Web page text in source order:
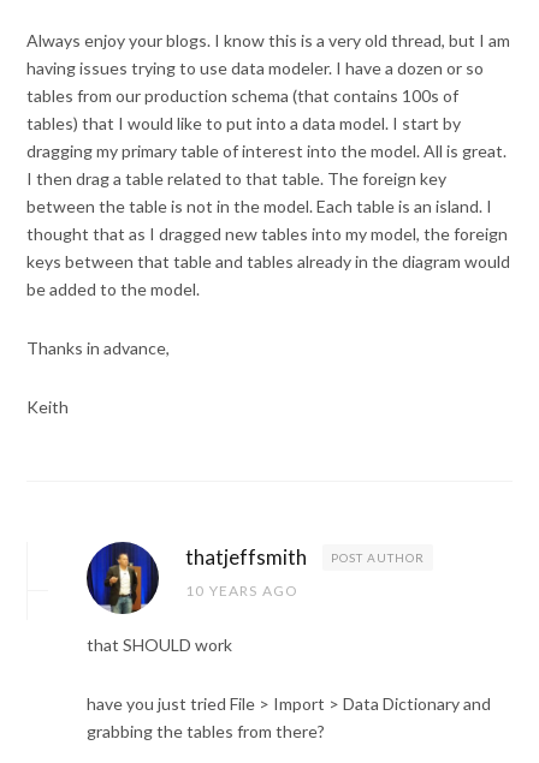
Always enjoy your blogs. I know this is a very old thread, but I am
having issues trying to use data modeler. I have a dozen or so
tables from our production schema (that contains 100s of
tables) that I would like to put into a data model. I start by
dragging my primary table of interest into the model. All is great.
I then drag a table related to that table. The foreign key
between the table is not in the model. Each table is an island. I
thought that as I dragged new tables into my model, the foreign
keys between that table and tables already in the diagram would
be added to the model.
Thanks in advance,
Keith
thatjeffsmith POST AUTHOR
10 YEARS AGO
that SHOULD work
have you just tried File > Import > Data Dictionary and
grabbing the tables from there?